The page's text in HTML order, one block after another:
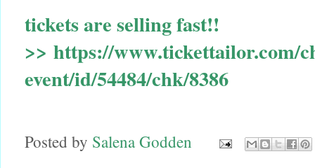
tickets are selling fast!!
>> https://www.tickettailor.com/
event/id/54484/chk/8386
Posted by Salena Godden